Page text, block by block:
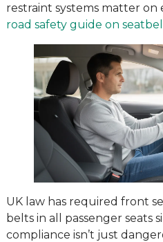
restraint systems matter on
road safety guide on
UK law has required front
belts in all passenger seats
compliance isn’t just